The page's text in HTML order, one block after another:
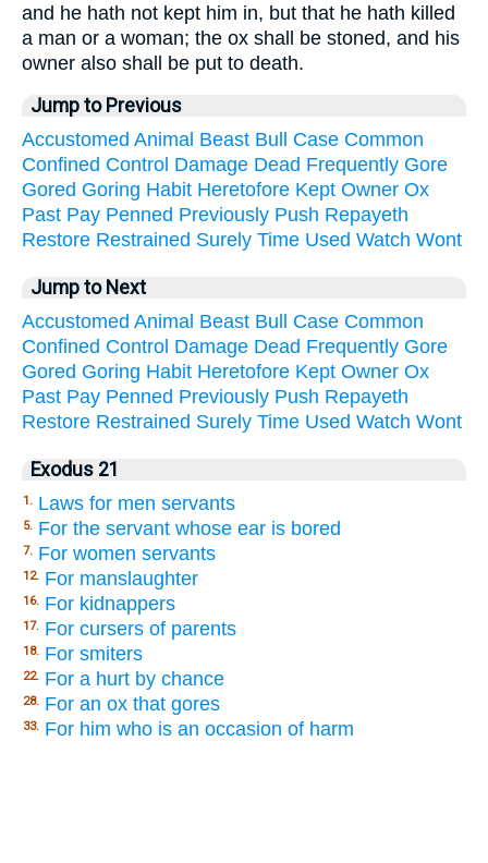
and he hath not kept him in, but that he hath killed
a man or a woman; the ox shall be stoned, and his
owner also shall be put to death.
Jump to Previous
Accustomed Animal Beast Bull Case Common
Confined Control Damage Dead Frequently Gore
Gored Goring Habit Heretofore Kept Owner Ox
Past Pay Penned Previously Push Repayeth
Restore Restrained Surely Time Used Watch Wont
Jump to Next
Accustomed Animal Beast Bull Case Common
Confined Control Damage Dead Frequently Gore
Gored Goring Habit Heretofore Kept Owner Ox
Past Pay Penned Previously Push Repayeth
Restore Restrained Surely Time Used Watch Wont
Exodus 21
1. Laws for men servants
5. For the servant whose ear is bored
7. For women servants
12. For manslaughter
16. For kidnappers
17. For cursers of parents
18. For smiters
22. For a hurt by chance
28. For an ox that gores
33. For him who is an occasion of harm